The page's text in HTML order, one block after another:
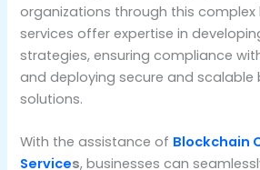
organizations through this complex
services offer expertise in
strategies, ensuring compliance
and deploying secure and scalable
solutions.
With the assistance of Blockchain
Services, businesses can